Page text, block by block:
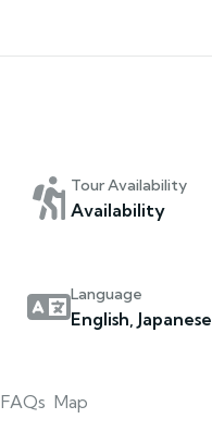
Tour Availability
Availability
Language
English, Japanese
FAQs Map